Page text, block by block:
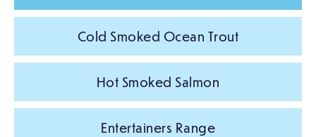
Cold Smoked Ocean Trout
Hot Smoked Salmon
Entertainers Range